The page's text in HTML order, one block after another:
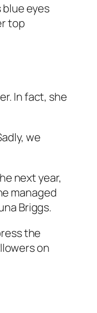
blue eyes
top
In fact, she
we
next year,
managed
Briggs.
the
on